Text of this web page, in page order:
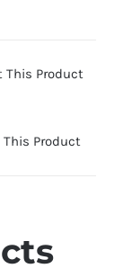
This Product
This Product